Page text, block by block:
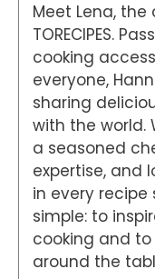
Meet Lena,
TORECIPES.
cooking
everyone,
sharing
with the world.
a seasoned
expertise, and
in every recipe
simple: to
cooking and
around the